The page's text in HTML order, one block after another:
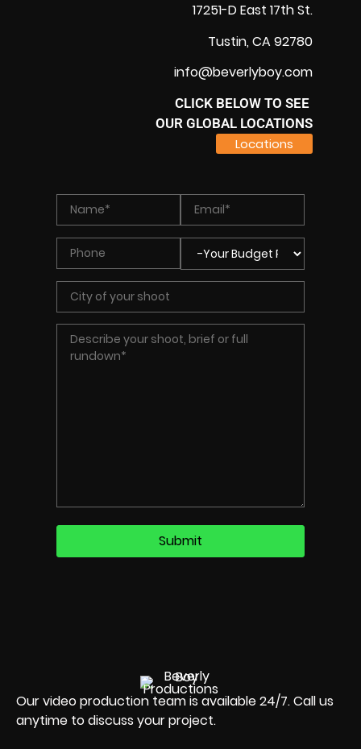
17251-D East 17th St.
Tustin, CA 92780
info@beverlyboy.com
CLICK BELOW TO SEE
OUR GLOBAL LOCATIONS
Locations
Our video production team is available 24/7. Call us
anytime to discuss your project.